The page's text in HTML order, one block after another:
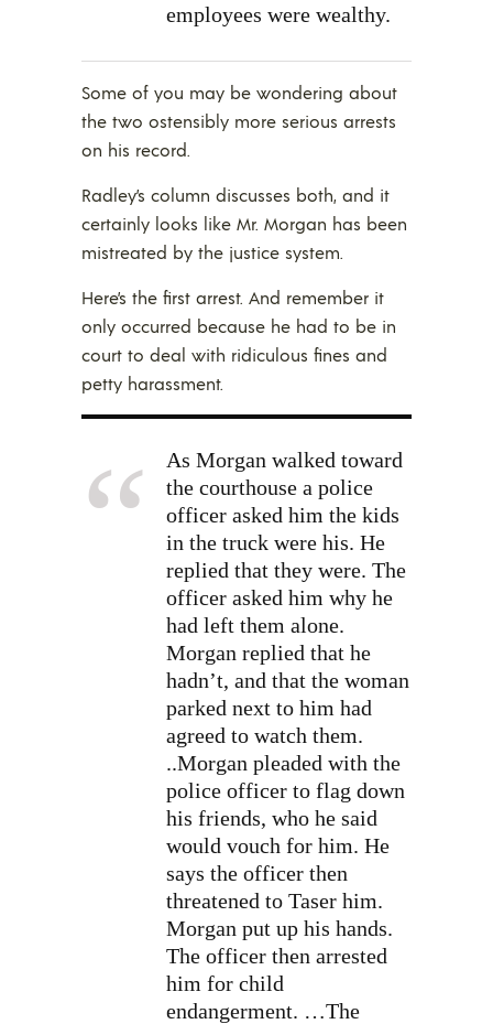
employees were wealthy.
Some of you may be wondering about
the two ostensibly more serious arrests
on his record.
Radley’s column discusses both, and it
certainly looks like Mr. Morgan has been
mistreated by the justice system.
Here’s the first arrest. And remember it
only occurred because he had to be in
court to deal with ridiculous fines and
petty harassment.
As Morgan walked toward
the courthouse a police
officer asked him the kids
in the truck were his. He
replied that they were. The
officer asked him why he
had left them alone.
Morgan replied that he
hadn’t, and that the woman
parked next to him had
agreed to watch them.
..Morgan pleaded with the
police officer to flag down
his friends, who he said
would vouch for him. He
says the officer then
threatened to Taser him.
Morgan put up his hands.
The officer then arrested
him for child
endangerment. …The